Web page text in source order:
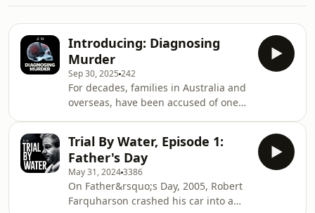
Introducing: Diagnosing
Murder
Sep 30, 2025 242
For decades, families in Australia and
overseas, have been accused of one
podcast about parents who've had
their children taken away, sat in the
dock and even done time in prison. All
for something they insist they didn't
do &ndash; shake their baby. Can we
Trial By Water, Episode 1:
Father's Day
May 31, 20243386
On Father&rsquo;s Day, 2005, Robert
Farquharson crashed his car into a